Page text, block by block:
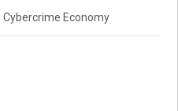
Economy